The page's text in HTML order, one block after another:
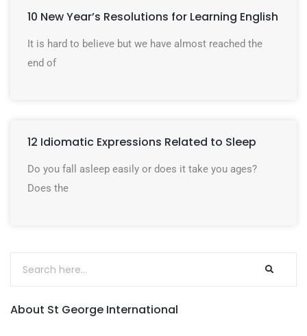
10 New Year’s Resolutions for Learning English
It is hard to believe but we have almost reached the
end of
12 Idiomatic Expressions Related to Sleep
Do you fall asleep easily or does it take you ages?
Does the
About St George International